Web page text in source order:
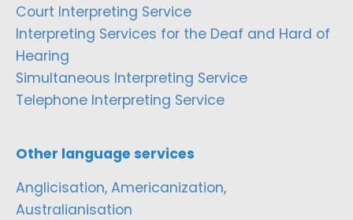
Court Interpreting Service
Interpreting Services for the Deaf and Hard of
Hearing
Simultaneous Interpreting Service
Telephone Interpreting Service
Other language services
Anglicisation, Americanization,
Australianisation